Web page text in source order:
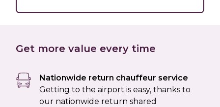
Get more value every time
Nationwide return chauffeur service
Getting to the airport is easy, thanks to
our nationwide return shared